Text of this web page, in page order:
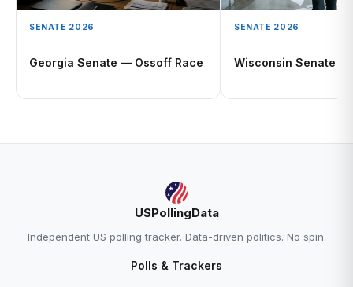
SENATE 2026
Georgia Senate — Ossoff Race
SENATE 2026
Wisconsin Senate
USPollingData
Independent US polling tracker. Data-driven politics. No spin.
Polls & Trackers